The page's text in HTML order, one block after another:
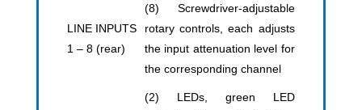
LINE INPUTS
1 – 8 (rear)
(8) Screwdriver-adjustable
rotary controls, each adjusts
the input attenuation level for
the corresponding channel
(2) LEDs, green LED